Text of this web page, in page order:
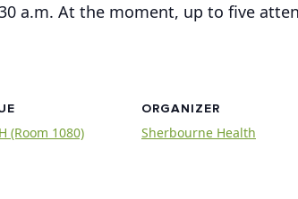
a.m. At the moment, up to five
(Room 1080)
ORGANIZER
Sherbourne Health